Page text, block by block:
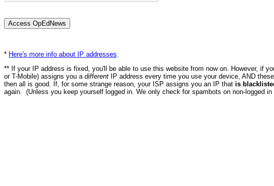
* Here's more info about IP addresses
** If your IP address is fixed, you'll be able to use this website from now on. However, if
or T-Mobile) assigns you a different IP address every time you use your device, AND
then all is good. If, for some strange reason, your ISP assigns you an IP that is
again. (Unless you keep yourself logged in. We only check for spambots on non-logged